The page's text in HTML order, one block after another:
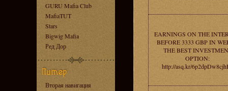
GURU Mafia Club
MafiaTUT
Stars
Bigwig Mafia
Ред Дор
Вторая навигация
EARNINGS ON THE
BEFORE 3333 GBP IN
THE BEST
OPTION:
http://asq.kr/